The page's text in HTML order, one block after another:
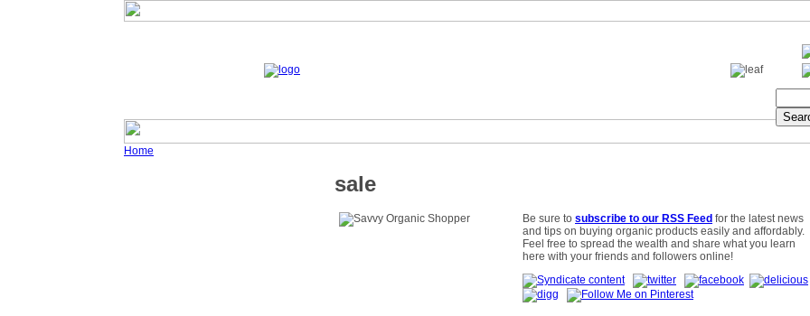
Home
sale
Be sure to subscribe to our RSS Feed for the latest news
and tips on buying organic products easily and affordably.
Feel free to spread the wealth and share what you learn
here with your friends and followers online!